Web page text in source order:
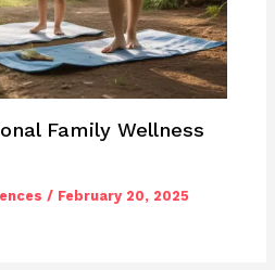
Family Wellness
/ February 20, 2025